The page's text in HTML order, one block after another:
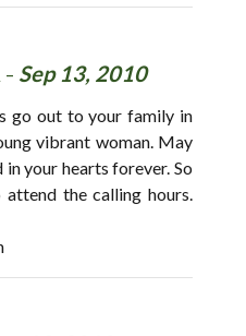
Sep 13, 2010
go out to your family in
vibrant woman. May
in your hearts forever. So
the calling hours.